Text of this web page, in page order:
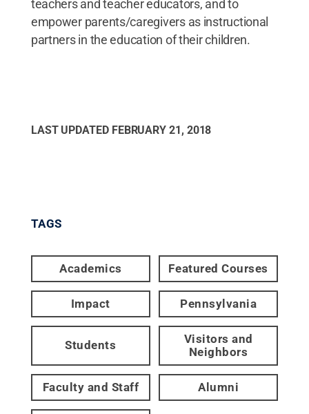
teachers and teacher educators, and to
empower parents/caregivers as instructional
partners in the education of their children.
LAST UPDATED FEBRUARY 21, 2018
TAGS
Academics Featured Courses
Impact Pennsylvania
Students
Visitors and
Neighbors
Faculty and Staff Alumni